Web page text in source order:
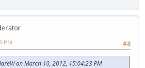
#8
PM
on March 10, 2012, 15:04:23 PM